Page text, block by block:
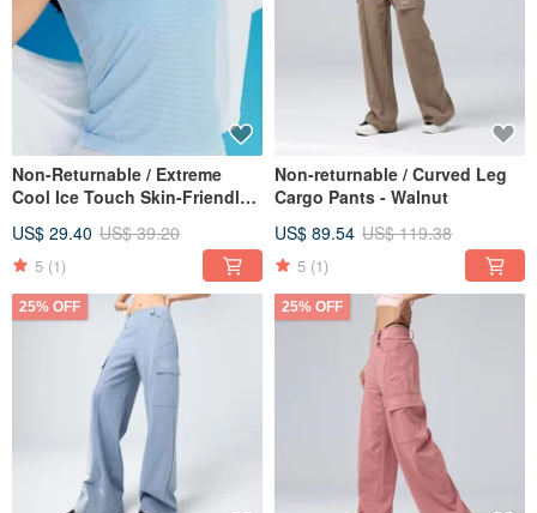
Non-Returnable / Extreme
Cool Ice Touch Skin-Friendly
US$ 29.40 US$ 39.20
5 (1)
Non-returnable / Curved Leg
Cargo Pants - Walnut
US$ 89.54 US$ 119.38
5 (1)
25% OFF 25% OFF